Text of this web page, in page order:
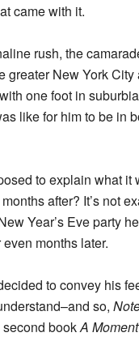
came with it.
rush, the
greater New York
one foot in
like for him to be in
to explain what
after? It’s not
Year’s Eve party
months later.
to convey his
so,
bookA